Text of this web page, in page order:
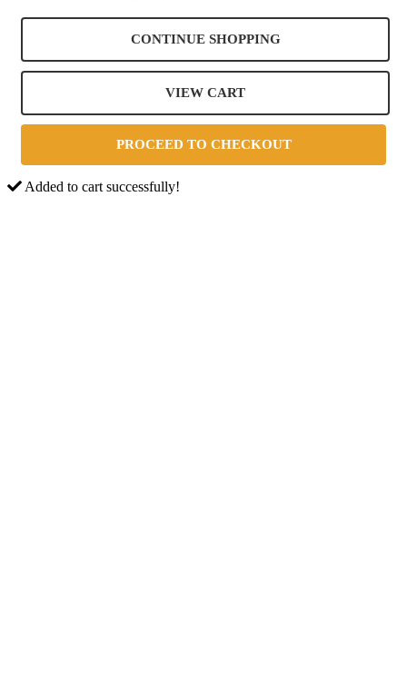
CONTINUE SHOPPING
VIEW CART
PROCEED TO CHECKOUT
Added to cart successfully!